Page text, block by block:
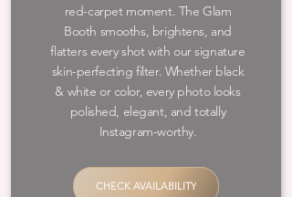
red-carpet moment. The Glam
Booth smooths, brightens, and
flatters every shot with our signature
skin-perfecting filter. Whether black
& white or color, every photo looks
polished, elegant, and totally
Instagram-worthy.
CHECK AVAILABILITY